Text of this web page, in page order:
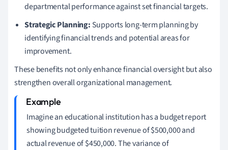
departmental performance against set financial targets.
Strategic Planning: Supports long-term planning by
identifying financial trends and potential areas for
improvement.
These benefits not only enhance financial oversight but also
strengthen overall organizational management.
Imagine an educational institution has a budget report
showing budgeted tuition revenue of $500,000 and
actual revenue of $450,000. The variance of